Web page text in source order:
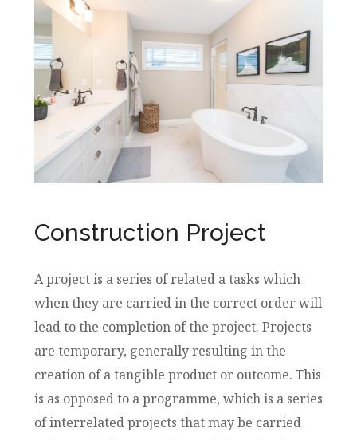
Construction Project
A project is a series of related a tasks which
when they are carried in the correct order will
lead to the completion of the project. Projects
are temporary, generally resulting in the
creation of a tangible product or outcome. This
is as opposed to a programme, which is a series
of interrelated projects that may be carried